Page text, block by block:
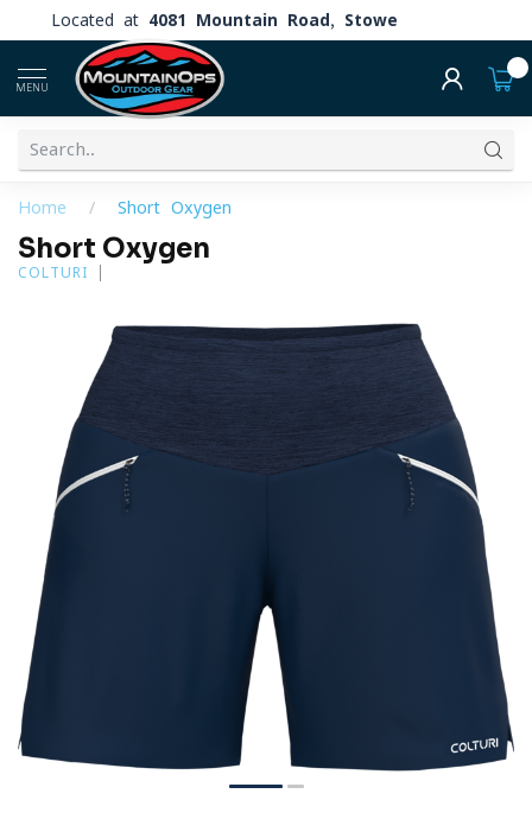
Located at 4081 Mountain Road, Stowe
MENU
Home / Short Oxygen
Short Oxygen
COLTURI